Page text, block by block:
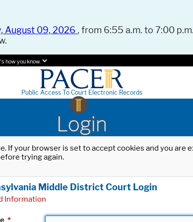
August 09, 2026 , from 6:55 a.m. to 7:00
how you know.
Public Access To Court Electronic Records
Login
If your browser is set to accept cookies and you
trying again.
Middle District Court Login
Information
*